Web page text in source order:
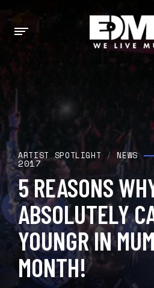
ARTIST SPOTLIGHT /NEWS
2017
5 REASONS
ABSOLUTELY
YOUNGR IN
MONTH!